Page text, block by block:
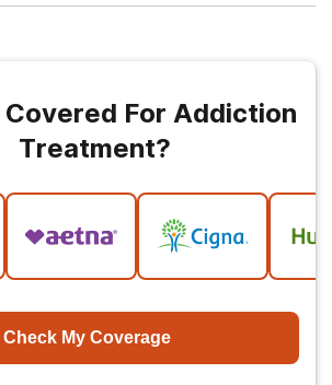
For Addiction
Treatment?
Check My Coverage